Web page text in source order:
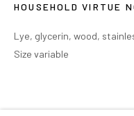
HOUSEHOLD VIRTUE
Lye, glycerin, wood,
Size variable